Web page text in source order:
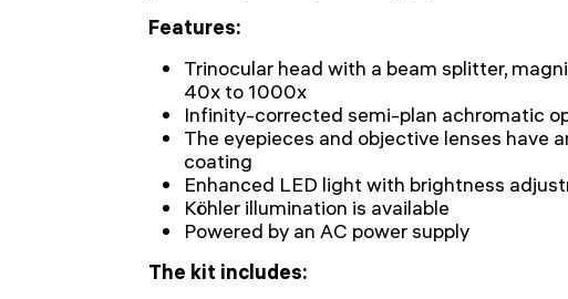
Features:
Trinocular head with a beam splitter,
40x to 1000x
Infinity-corrected semi-plan achromatic
The eyepieces and objective lenses have
coating
Enhanced LED light with brightness
Köhler illumination is available
Powered by an AC power supply
The kit includes: